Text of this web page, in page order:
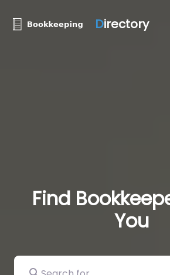
Directory
Find
You
Search for